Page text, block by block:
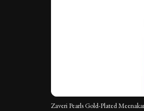
Zaveri Pearls Gold-Plated